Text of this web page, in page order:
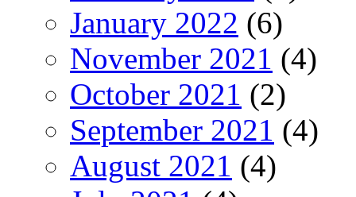
January 2022 (6)
November 2021 (4)
October 2021 (2)
September 2021 (4)
August 2021 (4)